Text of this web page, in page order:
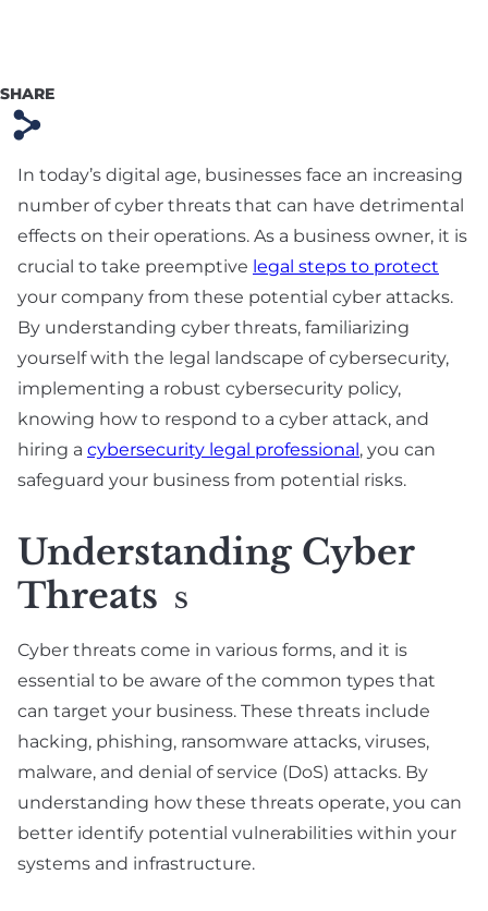
Contract & Vendor
Agreement
Board Advisory
Debt Financing &
Loan Agreement
New York Startup
Financing &
Fundraising Lawyer
SHARE
s
In today’s digital age, businesses face an increasing
number of cyber threats that can have detrimental
effects on their operations. As a business owner, it is
crucial to take preemptive legal steps to protect
your company from these potential cyber attacks.
By understanding cyber threats, familiarizing
yourself with the legal landscape of cybersecurity,
implementing a robust cybersecurity policy,
knowing how to respond to a cyber attack, and
hiring a cybersecurity legal professional , you can
safeguard your business from potential risks.
Understanding Cyber
Threats
S
Cyber threats come in various forms, and it is
essential to be aware of the common types that
can target your business. These threats include
hacking, phishing, ransomware attacks, viruses,
malware, and denial of service (DoS) attacks. By
understanding how these threats operate, you can
better identify potential vulnerabilities within your
systems and infrastructure.